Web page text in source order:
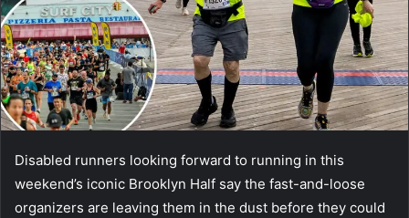
Disabled runners looking forward to running in this
weekend’s iconic Brooklyn Half say the fast-and-loose
organizers are leaving them in the dust before they could